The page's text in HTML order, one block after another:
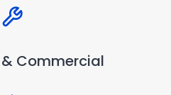
Commercial